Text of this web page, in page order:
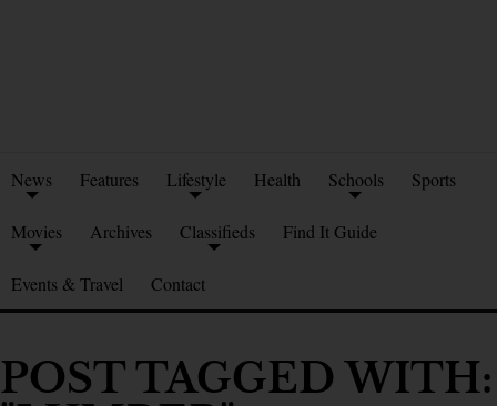
News Features Lifestyle Health Schools Sports
Movies Archives Classifieds Find It Guide
Events & Travel Contact
POST TAGGED WITH: